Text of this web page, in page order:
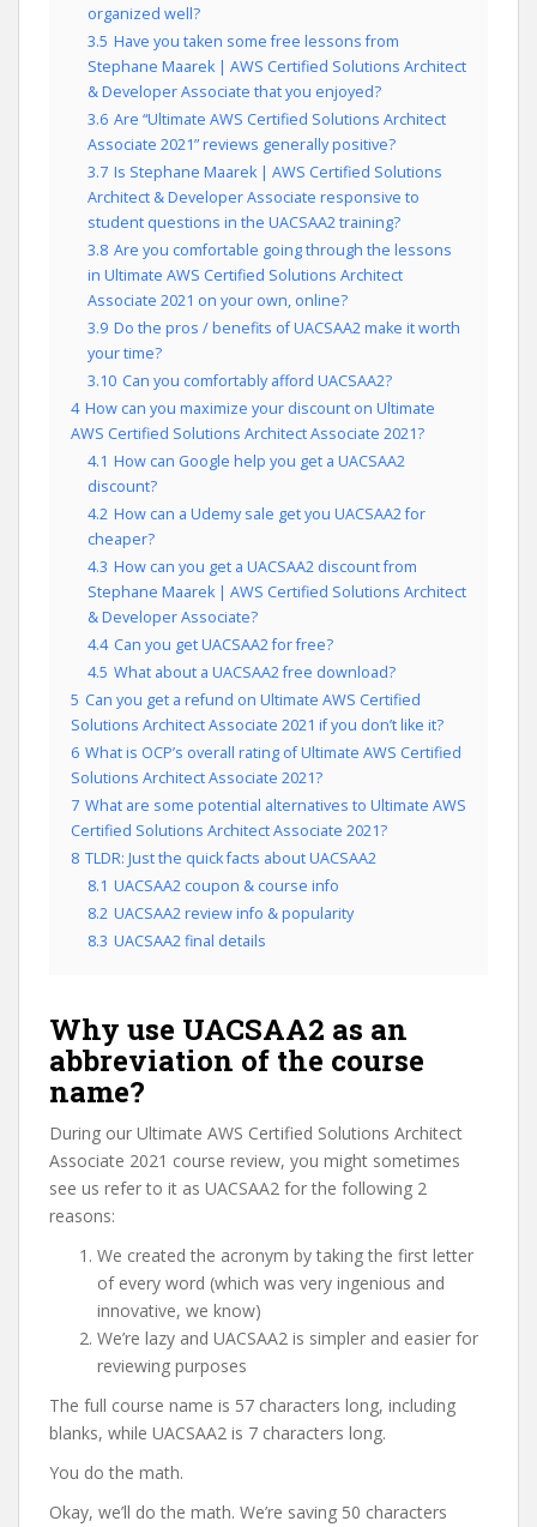
organized well?
3.5 Have you taken some free lessons from
Stephane Maarek | AWS Certified Solutions Architect
& Developer Associate that you enjoyed?
3.6 Are “Ultimate AWS Certified Solutions Architect
Associate 2021” reviews generally positive?
3.7 Is Stephane Maarek | AWS Certified Solutions
Architect & Developer Associate responsive to
student questions in the UACSAA2 training?
3.8 Are you comfortable going through the lessons
in Ultimate AWS Certified Solutions Architect
Associate 2021 on your own, online?
3.9 Do the pros / benefits of UACSAA2 make it worth
your time?
3.10 Can you comfortably afford UACSAA2?
4 How can you maximize your discount on Ultimate
AWS Certified Solutions Architect Associate 2021?
4.1 How can Google help you get a UACSAA2
discount?
4.2 How can a Udemy sale get you UACSAA2 for
cheaper?
4.3 How can you get a UACSAA2 discount from
Stephane Maarek | AWS Certified Solutions Architect
& Developer Associate?
4.4 Can you get UACSAA2 for free?
4.5 What about a UACSAA2 free download?
5 Can you get a refund on Ultimate AWS Certified
Solutions Architect Associate 2021 if you don’t like it?
6 What is OCP’s overall rating of Ultimate AWS Certified
Solutions Architect Associate 2021?
7 What are some potential alternatives to Ultimate AWS
Certified Solutions Architect Associate 2021?
8 TLDR: Just the quick facts about UACSAA2
8.1 UACSAA2 coupon & course info
8.2 UACSAA2 review info & popularity
8.3 UACSAA2 final details
Why use UACSAA2 as an
abbreviation of the course
name?
During our Ultimate AWS Certified Solutions Architect
Associate 2021 course review, you might sometimes
see us refer to it as UACSAA2 for the following 2
reasons:
We created the acronym by taking the first letter
of every word (which was very ingenious and
innovative, we know)
We’re lazy and UACSAA2 is simpler and easier for
reviewing purposes
The full course name is 57 characters long, including
blanks, while UACSAA2 is 7 characters long.
You do the math.
Okay, we’ll do the math. We’re saving 50 characters